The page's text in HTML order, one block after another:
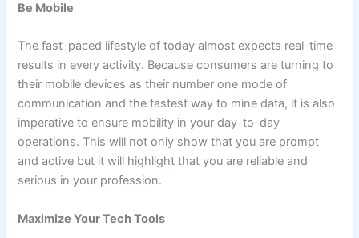
Be Mobile
The fast-paced lifestyle of today almost expects real-time
results in every activity. Because consumers are turning to
their mobile devices as their number one mode of
communication and the fastest way to mine data, it is also
imperative to ensure mobility in your day-to-day
operations. This will not only show that you are prompt
and active but it will highlight that you are reliable and
serious in your profession.
Maximize Your Tech Tools